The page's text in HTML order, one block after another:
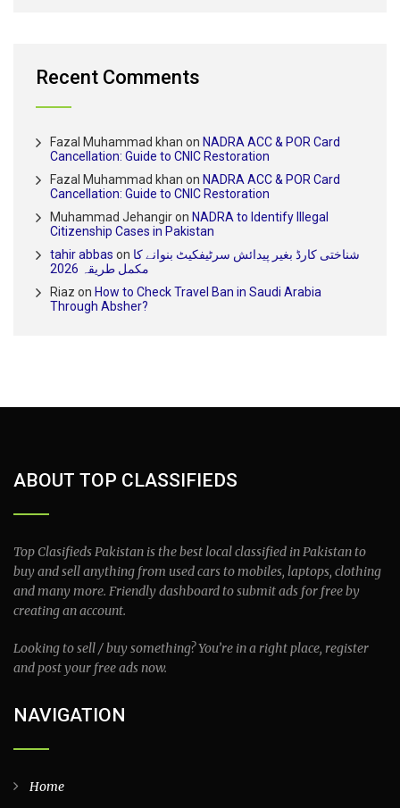
Recent Comments
Fazal Muhammad khan on NADRA ACC & POR Card
Cancellation: Guide to CNIC Restoration
Fazal Muhammad khan on NADRA ACC & POR Card
Cancellation: Guide to CNIC Restoration
Muhammad Jehangiron NADRA to Identify Illegal
Citizenship Cases in Pakistan
tahir abbas on شناختی کارڈ بغیر پیدائش سرٹیفکیٹ بنوانے کا
مکمل طریقہ 2026
Riaz on How to Check Travel Ban in Saudi Arabia
Through Absher?
ABOUT TOP CLASSIFIEDS
Top Clasifieds Pakistan is the best local classified in Pakistan to
buy and sell anything from used cars to mobiles, laptops, clothing
and many more. Friendly dashboard to submit ads for free by
creating an account.
Looking to sell / buy something? You’re in a right place, register
and post your free ads now.
NAVIGATION
Home